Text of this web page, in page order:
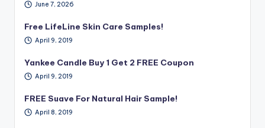
June 7, 2026
Free LifeLine Skin Care Samples!
April 9, 2019
Yankee Candle Buy 1 Get 2 FREE Coupon
April 9, 2019
FREE Suave For Natural Hair Sample!
April 8, 2019